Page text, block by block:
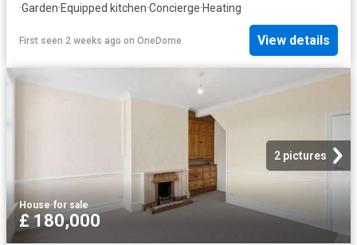
·Garden·Equipped kitchen·Concierge·Heating
First seen 2 weeks ago on OneDome View details
2 pictures
House·for sale
£ 180,000